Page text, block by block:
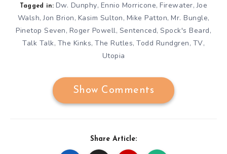
Tagged in: Dw. Dunphy, Ennio Morricone,Firewater,Joe
Walsh,Jon Brion, Kasim Sulton, Mike Patton, Mr. Bungle,
Pinetop Seven, Roger Powell, Sentenced, Spock's Beard,
Talk Talk, The Kinks, The Rutles, Todd Rundgren, TV,
Utopia
Show Comments
Share Article: